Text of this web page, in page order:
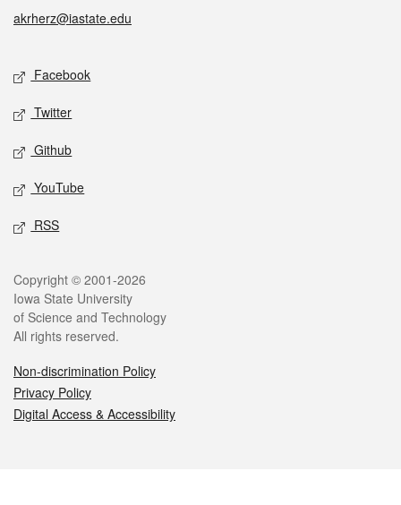
akrherz@iastate.edu
Social media
Facebook
Twitter
Github
YouTube
RSS
Legal
Copyright © 2001-2026
Iowa State University
of Science and Technology
All rights reserved.
Non-discrimination Policy
Privacy Policy
Digital Access & Accessibility